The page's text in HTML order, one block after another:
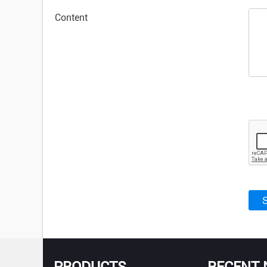
Content